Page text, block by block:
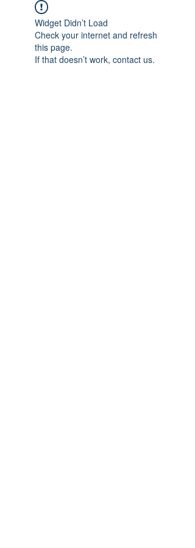
Widget Didn’t Load
Check your internet and refresh
this page.
If that doesn’t work, contact us.